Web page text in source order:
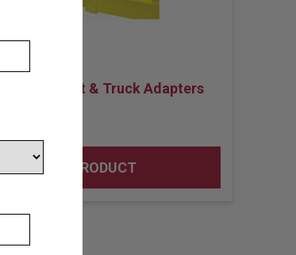
Pad Height & Truck Adapters
VIEW PRODUCT